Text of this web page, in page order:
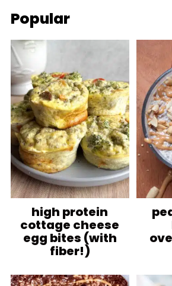
Popular
high protein
cottage cheese
egg bites (with
fiber!)